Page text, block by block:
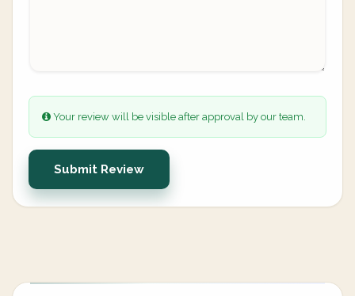
Your review will be visible after approval by our team.
Submit Review